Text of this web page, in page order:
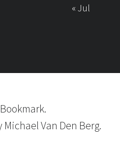
« Jul
Michael Van Den Berg.